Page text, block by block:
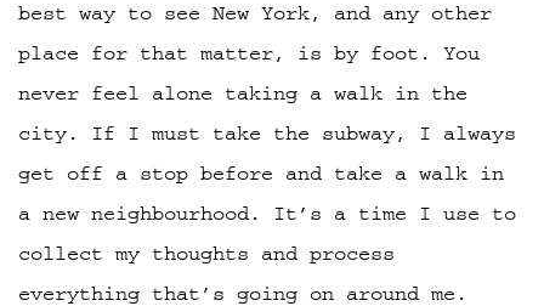
best way to see New York, and any other
place for that matter, is by foot. You
never feel alone taking a walk in the
city. If I must take the subway, I always
get off a stop before and take a walk in
a new neighbourhood. It’s a time I use to
collect my thoughts and process
everything that’s going on around me.